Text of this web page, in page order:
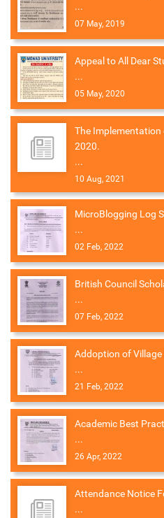
...
07 May, 2019
Appeal to All Dear
...
05 May, 2020
The
2020.
...
10 Aug, 2021
MicroBlogging Log
...
02 Feb, 2022
British Council
...
07 Feb, 2022
Addoption of Village
...
21 Feb, 2022
Academic Best
...
26 Apr, 2022
Attendance Notice
...